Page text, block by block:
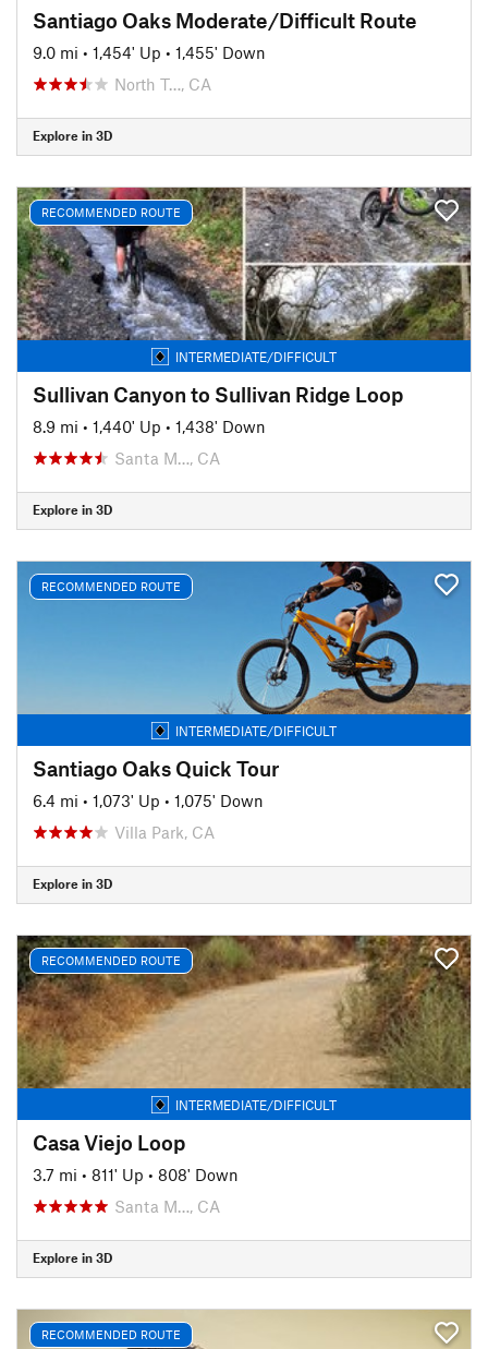
Santiago Oaks Moderate/Difficult Route
9.0 mi • 1,454' Up • 1,455' Down
North T…, CA
Explore in 3D
RECOMMENDED ROUTE
INTERMEDIATE/DIFFICULT
Sullivan Canyon to Sullivan Ridge Loop
8.9 mi • 1,440' Up • 1,438' Down
Santa M…, CA
Explore in 3D
RECOMMENDED ROUTE
INTERMEDIATE/DIFFICULT
Santiago Oaks Quick Tour
6.4 mi • 1,073' Up • 1,075' Down
Villa Park, CA
Explore in 3D
RECOMMENDED ROUTE
INTERMEDIATE/DIFFICULT
Casa Viejo Loop
3.7 mi • 811' Up • 808' Down
Santa M…, CA
Explore in 3D
RECOMMENDED ROUTE